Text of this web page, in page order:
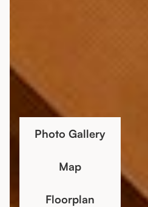
Photo Gallery
Map
Floorplan